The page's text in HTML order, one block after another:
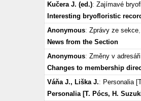
Kučera J. (ed.): Zajímavé
Interesting bryofloristic
Anonymous: Zprávy ze sekce,
News from the Section
Anonymous: Změny v
Changes to membership
Váňa J., Liška J.: Personalia
Personalia [T. Pócs, H.